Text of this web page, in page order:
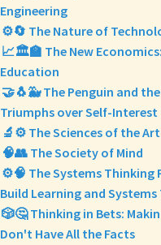
Engineering
⚙️🔄 The Nature of
📈🏛️🏫 The New
Education
🤝🐧🐳 The Penguin and
Triumphs over Self-Interest
🔬⚙️ The Sciences of the
🧠👥 The Society of Mind
⚙️🧠 The Systems Thinking
Build Learning and
🎲🤔 Thinking in Bets:
Don't Have All the Facts